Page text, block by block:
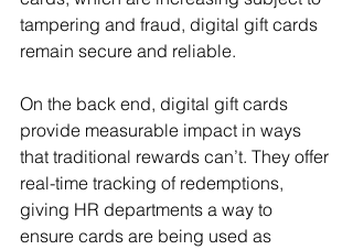
tampering and fraud, digital gift cards
remain secure and reliable.
On the back end, digital gift cards
provide measurable impact in ways
that traditional rewards can’t. They offer
real-time tracking of redemptions,
giving HR departments a way to
ensure cards are being used as